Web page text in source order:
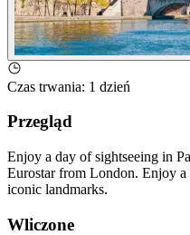
Czas trwania: 1 dzień
Przegląd
Enjoy a day of sightseeing in
Eurostar from London. Enjoy
iconic landmarks.
Wliczone